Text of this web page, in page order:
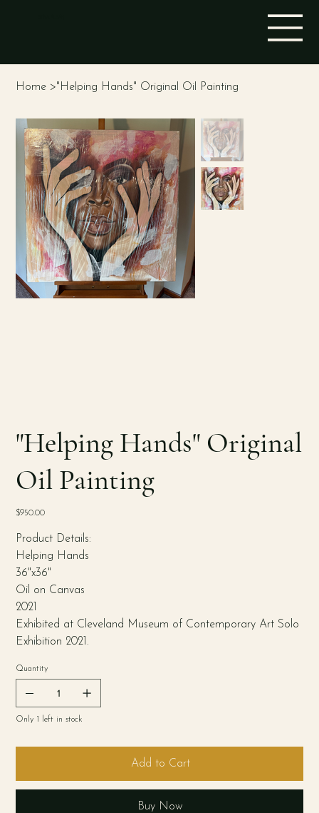
Home >"Helping Hands" Original Oil Painting
"Helping Hands" Original
Oil Painting
Price
$950.00
Product Details:
Helping Hands
36"x36"
Oil on Canvas
2021
Exhibited at Cleveland Museum of Contemporary Art Solo
Exhibition 2021.
Quantity
Only 1 left in stock
Add to Cart
Buy Now